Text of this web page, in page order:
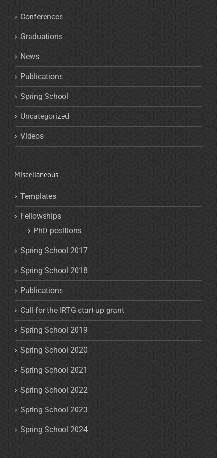
Conferences
Graduations
News
Publications
Spring School
Uncategorized
Videos
Miscellaneous
Templates
Fellowships
PhD positions
Spring School 2017
Spring School 2018
Publications
Call for the IRTG start-up grant
Spring School 2019
Spring School 2020
Spring School 2021
Spring School 2022
Spring School 2023
Spring School 2024